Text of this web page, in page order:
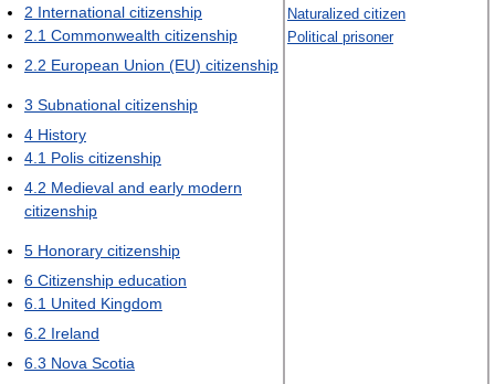
Naturalized citizen
Political prisoner
2 International citizenship
2.1 Commonwealth citizenship
2.2 European Union (EU) citizenship
3 Subnational citizenship
4 History
4.1 Polis citizenship
4.2 Medieval and early modern
citizenship
5 Honorary citizenship
6 Citizenship education
6.1 United Kingdom
6.2 Ireland
6.3 Nova Scotia